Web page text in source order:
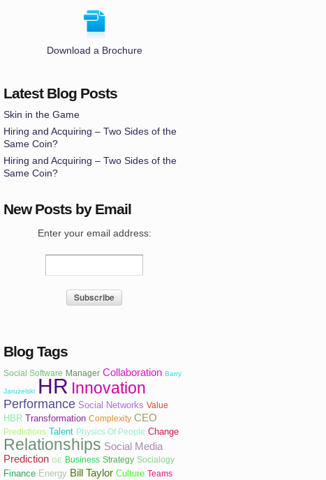
Download a Brochure
Latest Blog Posts
Skin in the Game
Hiring and Acquiring – Two Sides of the
Same Coin?
Hiring and Acquiring – Two Sides of the
Same Coin?
New Posts by Email
Enter your email address:
Blog Tags
Social Software Manager Collaboration Barry
Jaruzelski HR Innovation
Performance Social Networks Value
HBR Transformation Complexity CEO
Predictions Talent Physics Of People Change
Relationships Social Media
Prediction GE Business Strategy Socialogy
Finance Energy Bill Taylor Culture Teams